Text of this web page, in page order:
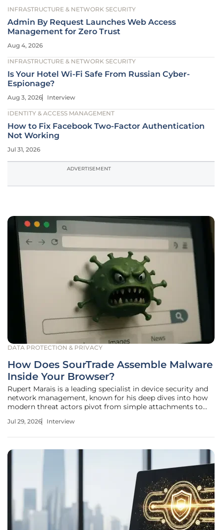
INFRASTRUCTURE & NETWORK SECURITY
Admin By Request Launches Web Access
Management for Zero Trust
Aug 4, 2026
INFRASTRUCTURE & NETWORK SECURITY
Is Your Hotel Wi-Fi Safe From Russian Cyber-
Espionage?
Aug 3, 2026 Interview
IDENTITY & ACCESS MANAGEMENT
How to Fix Facebook Two-Factor Authentication
Not Working
Jul 31, 2026
ADVERTISEMENT
DATA PROTECTION & PRIVACY
How Does SourTrade Assemble Malware
Inside Your Browser?
Rupert Marais is a leading specialist in device security and
network management, known for his deep dives into how
modern threat actors pivot from simple attachments to
analyzing the intersection of web technologies and
Jul 29, 2026 Interview